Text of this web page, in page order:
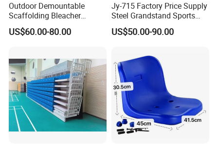
Outdoor Demountable
Scaffolding Bleacher
Football Stadium Arena
Sports Metal Bleacher
US$60.00-80.00
Jy-715 Factory Price Supply
Steel Grandstand Sports
Bleacher Plastic Seat
US$50.00-90.00